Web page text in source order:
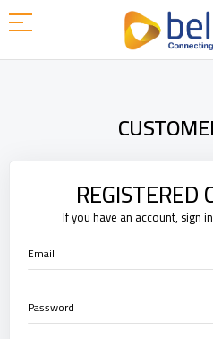
to
Content
REGISTERED
If you have an account, sign
Email
Password